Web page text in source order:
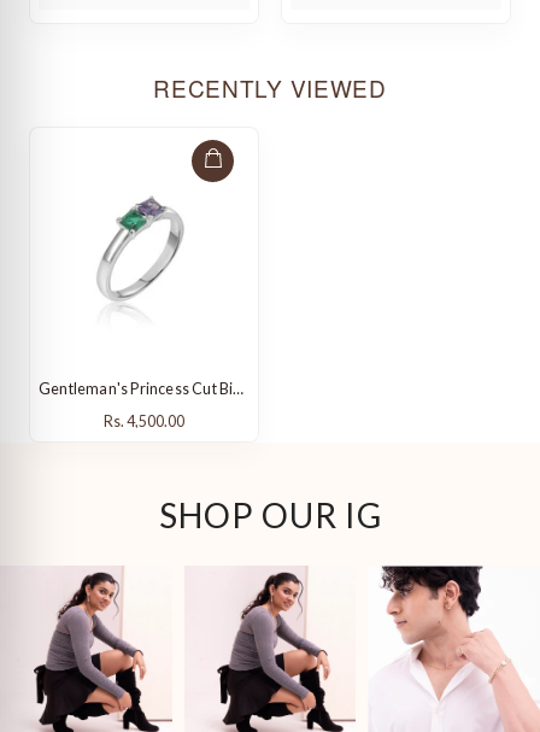
RECENTLY VIEWED
Gentleman's Princess Cut Birthstone Ring
Rs. 4,500.00
SHOP OUR IG